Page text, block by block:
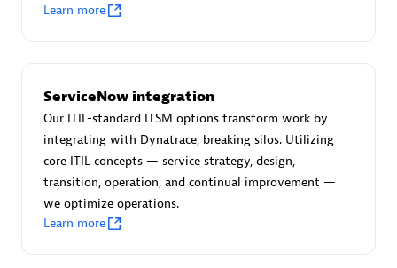
Omnilogy
Phenisys
Learn more
ServiceNow integration
Our ITIL-standard ITSM options transform work by
integrating with Dynatrace, breaking silos. Utilizing
core ITIL concepts — service strategy, design,
transition, operation, and continual improvement —
we optimize operations.
Learn more